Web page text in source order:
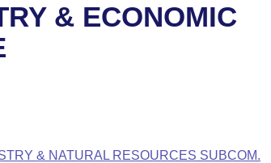
& ECONOMIC
& NATURAL RESOURCES SUBCOM.